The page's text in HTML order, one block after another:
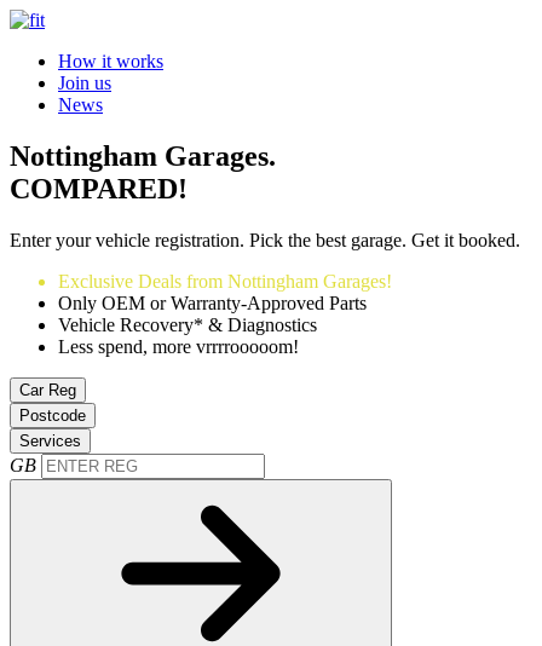
How it works
Join us
News
Nottingham Garages.
COMPARED!
Enter your vehicle registration. Pick the best garage. Get it booked.
Exclusive Deals from Nottingham Garages!
Only OEM or Warranty-Approved Parts
Vehicle Recovery* & Diagnostics
Less spend, more vrrrrooooom!
Car Reg
Postcode
Services
GB